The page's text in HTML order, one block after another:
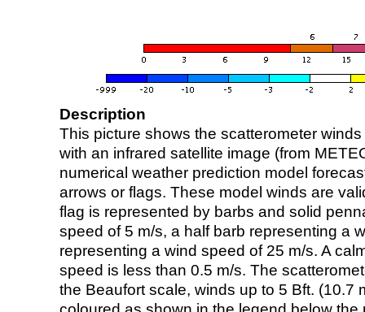
Description
This picture shows the scatterometer
with an infrared satellite image (from
numerical weather prediction model
arrows or flags. These model winds are
flag is represented by barbs and solid
speed of 5 m/s, a half barb representing a
representing a wind speed of 25 m/s. A
speed is less than 0.5 m/s. The
the Beaufort scale, winds up to 5 Bft. (10.7